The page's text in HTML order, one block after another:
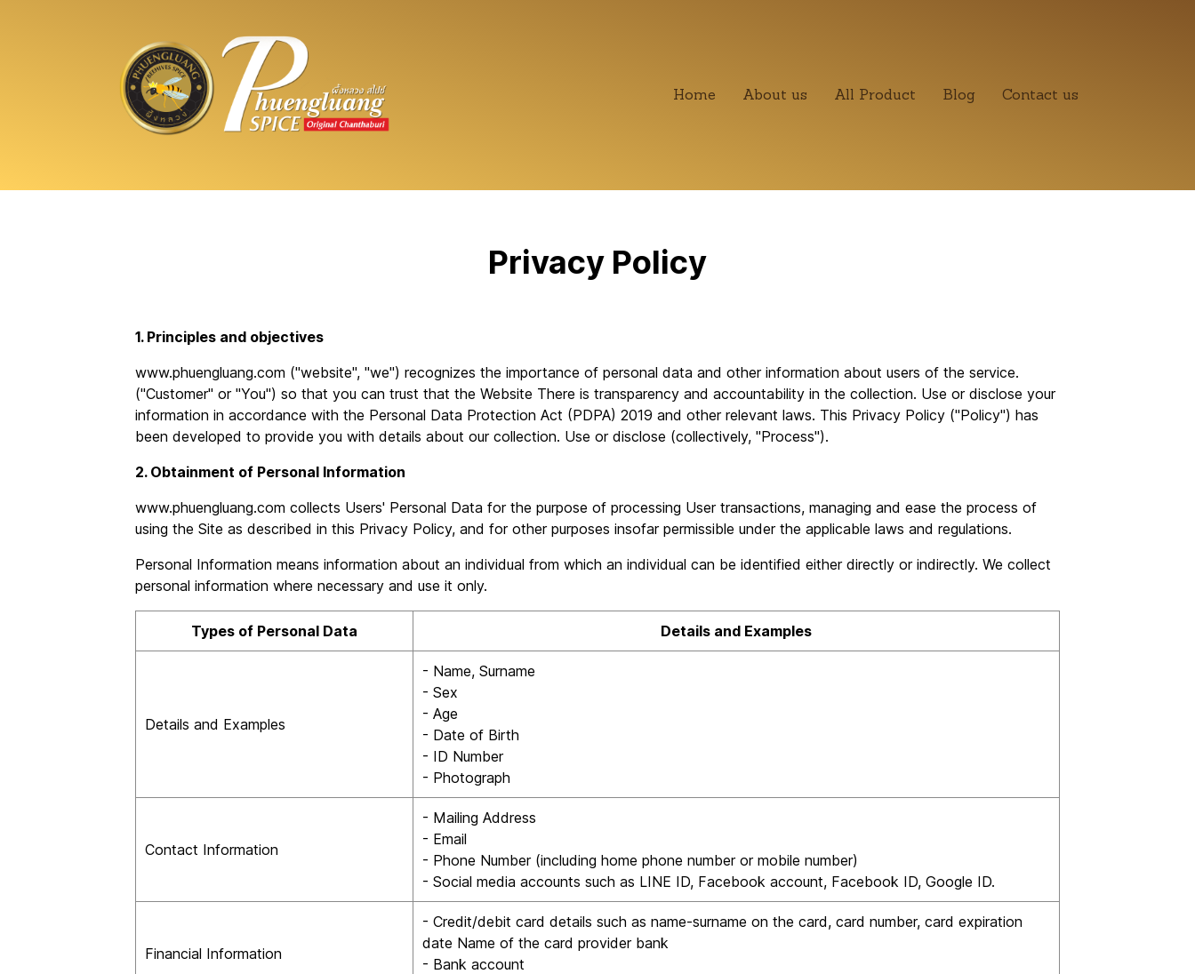
Home About us All Product Blog Contact us
Privacy Policy
1. Principles and objectives
www.phuengluang.com ("website", "we") recognizes the importance of personal data and other information about users of the service.
("Customer" or "You") so that you can trust that the Website There is transparency and accountability in the collection. Use or disclose your
information in accordance with the Personal Data Protection Act (PDPA) 2019 and other relevant laws. This Privacy Policy ("Policy") has
been developed to provide you with details about our collection. Use or disclose (collectively, "Process").
2. Obtainment of Personal Information
www.phuengluang.com collects Users' Personal Data for the purpose of processing User transactions, managing and ease the process of
using the Site as described in this Privacy Policy, and for other purposes insofar permissible under the applicable laws and regulations.
Personal Information means information about an individual from which an individual can be identified either directly or indirectly. We collect
personal information where necessary and use it only.
Types of Personal Data Details and Examples
Details and Examples
- Name, Surname
- Sex
- Age
- Date of Birth
- ID Number
- Photograph
Contact Information
- Mailing Address
- Email
- Phone Number (including home phone number or mobile number)
- Social media accounts such as LINE ID, Facebook account, Facebook ID, Google ID.
Financial Information
- Credit/debit card details such as name-surname on the card, card number, card expiration
date Name of the card provider bank
- Bank account